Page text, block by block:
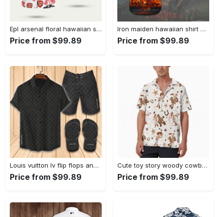
Epl arsenal floral hawaiian shirt Hawaii Shirt Shorts & Flip Flops
Price from $99.89
Iron maiden hawaiian shirt 225 Hawaii Shirt Shorts & Flip Flops
Price from $99.89
Louis vuitton lv flip flops and combo hawaii shirt shorts luxury brand summer outfit 2 Hawaii Shirt Shorts & Flip Flops
Price from $99.89
Cute toy story woody cowboy hawaiian shirt Hawaii Shirt Shorts & Flip Flops
Price from $99.89